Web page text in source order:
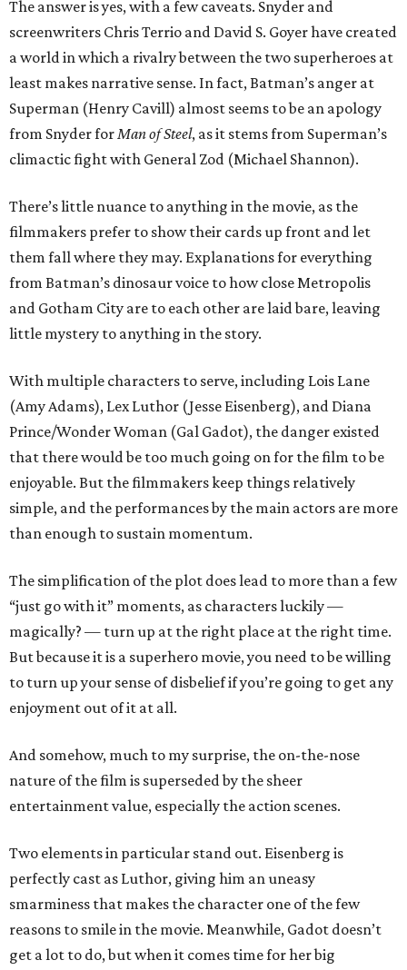
The answer is yes, with a few caveats. Snyder and
screenwriters Chris Terrio and David S. Goyer have created
a world in which a rivalry between the two superheroes at
least makes narrative sense. In fact, Batman’s anger at
Superman (Henry Cavill) almost seems to be an apology
from Snyder forMan of Steel, as it stems from Superman’s
climactic fight with General Zod (Michael Shannon).
There’s little nuance to anything in the movie, as the
filmmakers prefer to show their cards up front and let
them fall where they may. Explanations for everything
from Batman’s dinosaur voice to how close Metropolis
and Gotham City are to each other are laid bare, leaving
little mystery to anything in the story.
With multiple characters to serve, including Lois Lane
(Amy Adams), Lex Luthor (Jesse Eisenberg), and Diana
Prince/Wonder Woman (Gal Gadot), the danger existed
that there would be too much going on for the film to be
enjoyable. But the filmmakers keep things relatively
simple, and the performances by the main actors are more
than enough to sustain momentum.
The simplification of the plot does lead to more than a few
“just go with it” moments, as characters luckily —
magically? — turn up at the right place at the right time.
But because it is a superhero movie, you need to be willing
to turn up your sense of disbelief if you’re going to get any
enjoyment out of it at all.
And somehow, much to my surprise, the on-the-nose
nature of the film is superseded by the sheer
entertainment value, especially the action scenes.
Two elements in particular stand out. Eisenberg is
perfectly cast as Luthor, giving him an uneasy
smarminess that makes the character one of the few
reasons to smile in the movie. Meanwhile, Gadot doesn’t
get a lot to do, but when it comes time for her big